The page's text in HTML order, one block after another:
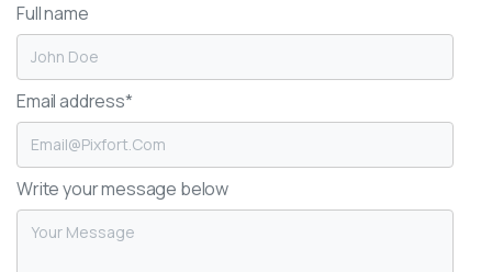
Full name
Email address*
Write your message below